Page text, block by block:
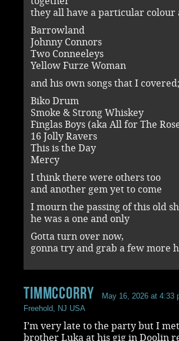
they all have a particular colour
Barrowland
Johnny Connors
Two Conneeleys
Yellow Furze Woman
and his own songs that I covered;
Biko Drum
Smoke & Strong Whiskey
Finglas Boys (aka All for The
16 Jolly Ravers
This is the Day
Mercy
I think there were others too
and another gem yet to come
I mourn the passing of this old
he was a one and only
Gotta turn over now,
gonna try and grab a few more
timmccorry May 16, 2026 at 4:33
Freehold, NJ USA
I’m very late to the party but I
brother Luka at his gig in Doolin